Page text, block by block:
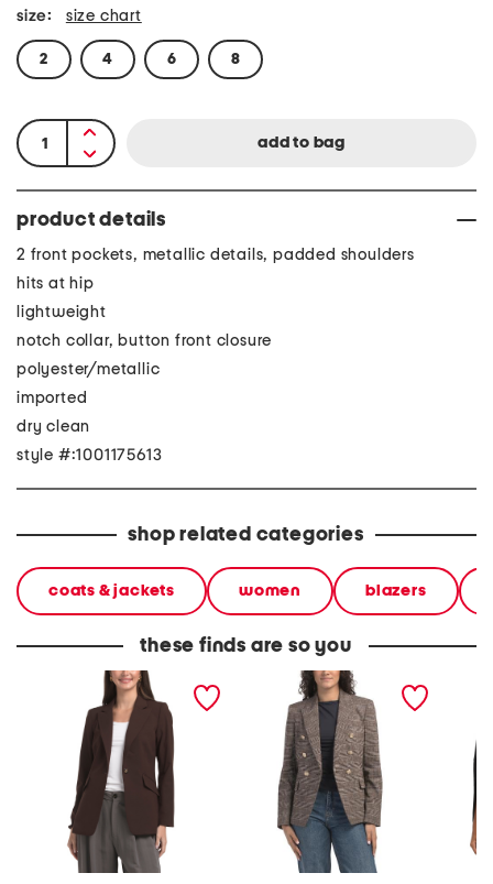
size: size chart
2 4 6 8
product details
2 front pockets, metallic details, padded shoulders
hits at hip
lightweight
notch collar, button front closure
polyester/metallic
imported
dry clean
style #:1001175613
shop related categories
coats & jackets women blazers
these finds are so you